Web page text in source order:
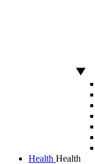
Health Health